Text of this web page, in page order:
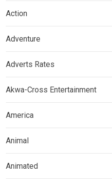
Action
Adventure
Adverts Rates
Akwa-Cross Entertainment
America
Animal
Animated